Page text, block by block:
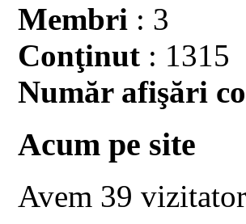
Membri : 3
Conţinut : 1315
Număr afişări
Acum pe site
Avem 39